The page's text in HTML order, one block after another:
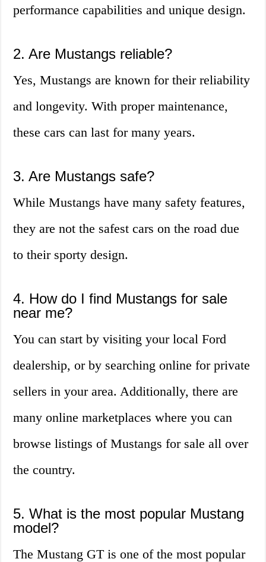
performance capabilities and unique design.
2. Are Mustangs reliable?
Yes, Mustangs are known for their reliability
and longevity. With proper maintenance,
these cars can last for many years.
3. Are Mustangs safe?
While Mustangs have many safety features,
they are not the safest cars on the road due
to their sporty design.
4. How do I find Mustangs for sale
near me?
You can start by visiting your local Ford
dealership, or by searching online for private
sellers in your area. Additionally, there are
many online marketplaces where you can
browse listings of Mustangs for sale all over
the country.
5. What is the most popular Mustang
model?
The Mustang GT is one of the most popular